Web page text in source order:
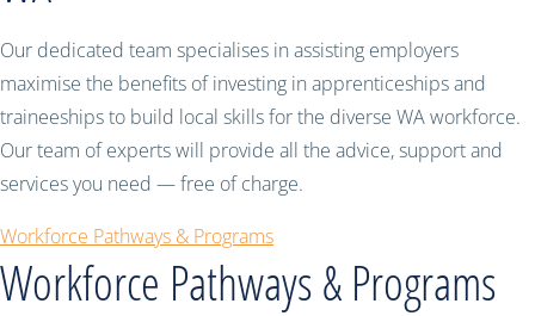
Our dedicated team specialises in assisting employers
maximise the benefits of investing in apprenticeships and
traineeships to build local skills for the diverse WA workforce.
Our team of experts will provide all the advice, support and
services you need — free of charge.
Workforce Pathways & Programs
Workforce Pathways & Programs